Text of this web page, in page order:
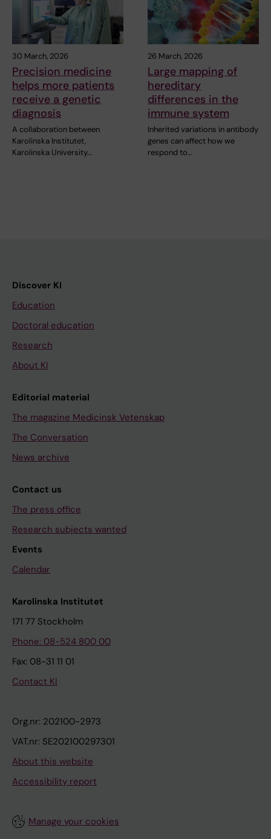
30 March, 2026
Precision medicine
helps more patients
receive a genetic
diagnosis
A collaboration between
Karolinska Institutet,
Karolinska University…
26 March, 2026
Large mapping of
hereditary
differences in the
immune system
Inherited variations in antibody
genes can affect how we
respond to…
Discover KI
Education
Doctoral education
Research
About KI
Editorial material
The magazine Medicinsk Vetenskap
The Conversation
News archive
Contact us
The press office
Research subjects wanted
Events
Calendar
Karolinska Institutet
171 77 Stockholm
Phone: 08-524 800 00
Fax: 08-31 11 01
Contact KI
Org.nr: 202100-2973
VAT.nr: SE202100297301
About this website
Accessibility report
Manage your cookies